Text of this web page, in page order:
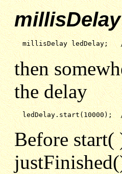
millisDelay ledDelay;
then
the delay
ledDelay.start(10000);
Before